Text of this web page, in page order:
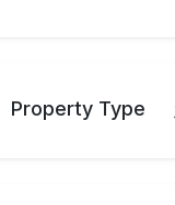
Property Type